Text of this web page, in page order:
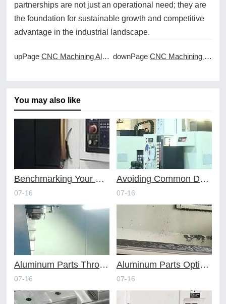
partnerships are not just an operational need; they are
the foundation for sustainable growth and competitive
advantage in the industrial landscape.
upPage CNC Machining Aluminum: Techniques for Optimal Results downPage CNC Machining Best Practices for Flawless Surface Finishes
You may also like
Benchmarking Your Costs with Industry Standards for Online CNC Machining
07-16
Avoiding Common Design Pitfalls with Help from CNC Machining Services
07-16
Aluminum Parts Through Professional Online CNC Machining
07-16
Aluminum Parts Optimization in Online CNC Machining
07-16